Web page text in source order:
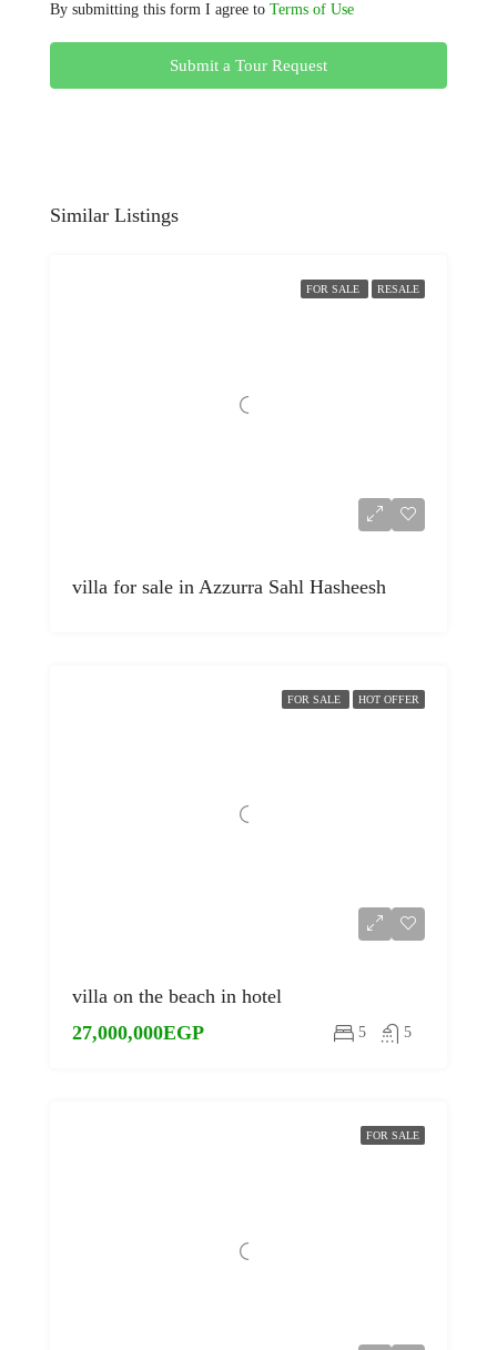
By submitting this form I agree to Terms of Use
Submit a Tour Request
Similar Listings
FOR SALE RESALE
villa for sale in Azzurra Sahl Hasheesh
FOR SALE HOT OFFER
villa on the beach in hotel
27,000,000EGP
5 5
FOR SALE